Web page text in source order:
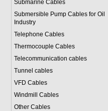
Submarine Cables
Submersible Pump Cables for Oil
Industry
Telephone Cables
Thermocouple Cables
Telecommunication cables
Tunnel cables
VFD Cables
Windmill Cables
Other Cables